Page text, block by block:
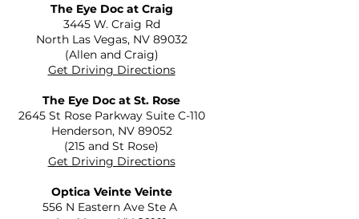
The Eye Doc at Craig
​3445 W. Craig Rd
North Las Vegas, NV 89032
(Allen and Craig)
Get Driving Directions
The Eye Doc at St. Rose
2645 St Rose Parkway Suite C-110
Henderson, NV 89052
(215 and St Rose)
Get Driving Directions
Optica Veinte Veinte
556 N Eastern Ave Ste A